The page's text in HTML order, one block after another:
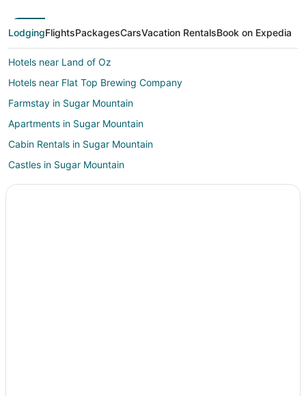
LodgingFlightsPackagesCarsVacation RentalsBook on Expedia
Hotels near Land of Oz
Hotels near Flat Top Brewing Company
Farmstay in Sugar Mountain
Apartments in Sugar Mountain
Cabin Rentals in Sugar Mountain
Castles in Sugar Mountain
Adventure Hotels in Sugar Mountain